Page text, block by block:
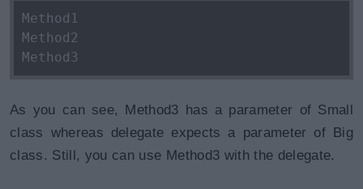
Method1
Method2
Method3
As you can see, Method3 has a parameter of Small
class whereas delegate expects a parameter of Big
class. Still, you can use Method3 with the delegate.